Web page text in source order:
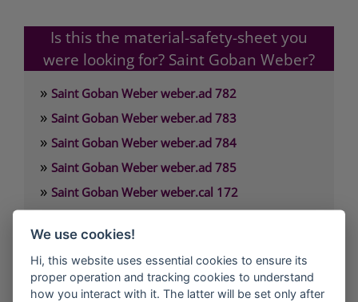
Is this the material-safety-sheet you
were looking for? Saint Goban Weber?
» Saint Goban Weber weber.ad 782
» Saint Goban Weber weber.ad 783
» Saint Goban Weber weber.ad 784
» Saint Goban Weber weber.ad 785
» Saint Goban Weber weber.cal 172
»
» Saint Goban Weber weber.cal 174 SLK
»Saint Goban Weber weber.cal 178
»Saint Goban Weber weber.cal Innensilikatfarbe
We use cookies!
Hi, this website uses essential cookies to ensure its
proper operation and tracking cookies to understand
how you interact with it. The latter will be set only after